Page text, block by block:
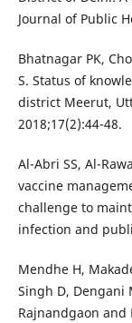
Journal of Public
Bhatnagar PK,
S. Status of
district Meerut,
2018;17(2):44-48.
Al-Abri SS, Al-
vaccine
challenge to
infection and
Mendhe H,
Singh D, Dengani
Rajnandgaon